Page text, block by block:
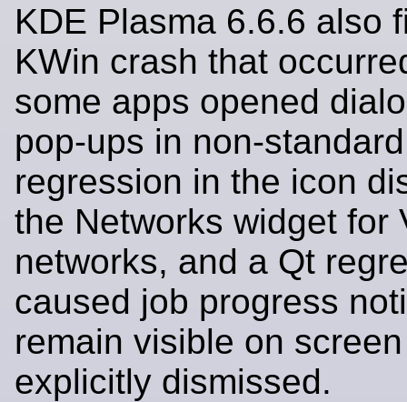
KDE Plasma 6.6.6 also
KWin crash that
some apps opened
pop-ups in non-
regression in the icon
the Networks widget for
networks, and a Qt
caused job progress
remain visible on
explicitly dismissed.